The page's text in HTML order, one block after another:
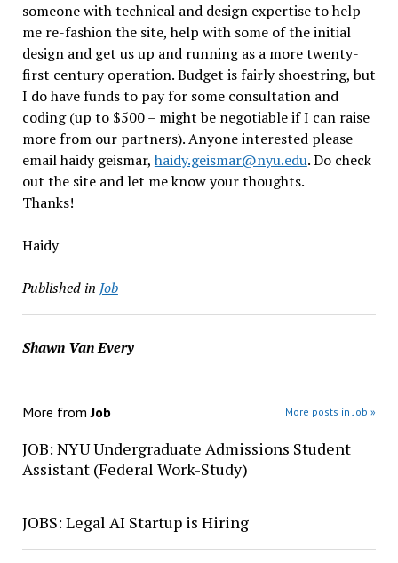
someone with technical and design expertise to help
me re-fashion the site, help with some of the initial
design and get us up and running as a more twenty-
first century operation. Budget is fairly shoestring, but
I do have funds to pay for some consultation and
coding (up to $500 – might be negotiable if I can raise
more from our partners). Anyone interested please
email haidy geismar, haidy.geismar@nyu.edu. Do check
out the site and let me know your thoughts.
Thanks!
Haidy
Published in Job
Shawn Van Every
More fromJob More posts in Job »
JOB: NYU Undergraduate Admissions Student
Assistant (Federal Work-Study)
JOBS: Legal AI Startup is Hiring